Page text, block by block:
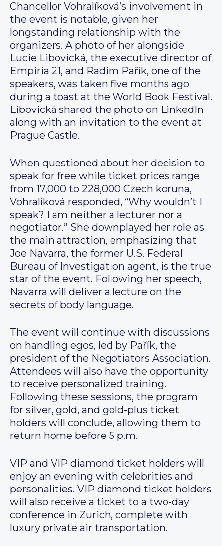
Chancellor Vohralíková’s involvement in
the event is notable, given her
longstanding relationship with the
organizers. A photo of her alongside
Lucie Libovická, the executive director of
Empiria 21, and Radim Pařík, one of the
speakers, was taken five months ago
during a toast at the World Book Festival.
Libovická shared the photo on LinkedIn
along with an invitation to the event at
Prague Castle.
When questioned about her decision to
speak for free while ticket prices range
from 17,000 to 228,000 Czech koruna,
Vohralíková responded, “Why wouldn’t I
speak? I am neither a lecturer nor a
negotiator.” She downplayed her role as
the main attraction, emphasizing that
Joe Navarra, the former U.S. Federal
Bureau of Investigation agent, is the true
star of the event. Following her speech,
Navarra will deliver a lecture on the
secrets of body language.
The event will continue with discussions
on handling egos, led by Pařík, the
president of the Negotiators Association.
Attendees will also have the opportunity
to receive personalized training.
Following these sessions, the program
for silver, gold, and gold-plus ticket
holders will conclude, allowing them to
return home before 5 p.m.
VIP and VIP diamond ticket holders will
enjoy an evening with celebrities and
personalities. VIP diamond ticket holders
will also receive a ticket to a two-day
conference in Zurich, complete with
luxury private air transportation.